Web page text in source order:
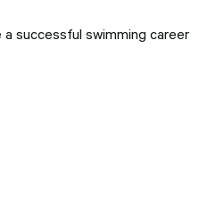
successful swimming career